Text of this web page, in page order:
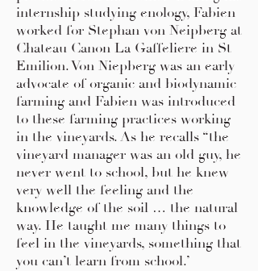
internship studying enology, Fabien
worked for Stephan von Neipberg at
Chateau Canon La Gaffeliere in St
Emilion. Von Niepberg was an early
advocate of organic and biodynamic
farming and Fabien was introduced
to these farming practices working
in the vineyards. As he recalls “the
vineyard manager was an old guy, he
never went to school, but he knew
very well the feeling and the
knowledge of the soil … the natural
way. He taught me many things to
feel in the vineyards, something that
you can’t learn from school.’